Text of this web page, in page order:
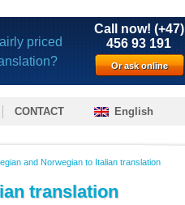
priced
Call now! (+47)
456 93 191
Or ask online
CONTACT English
and Norwegian to Italian translation
translation